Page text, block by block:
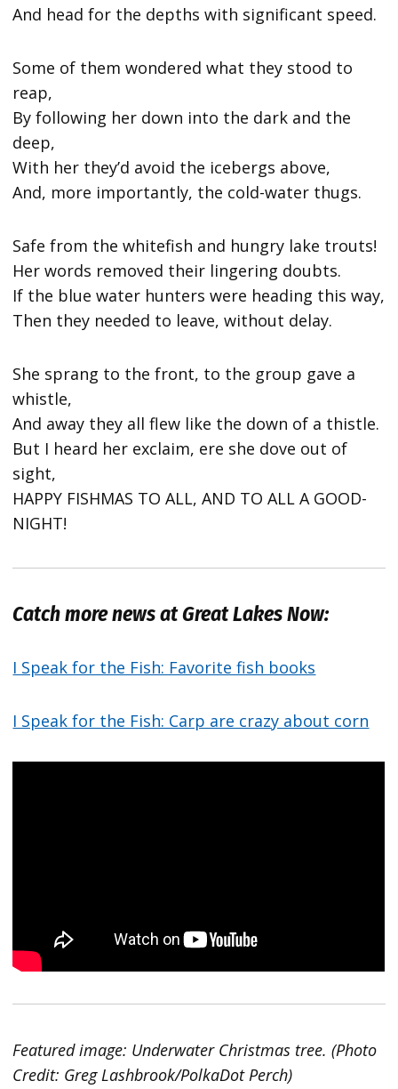
And head for the depths with significant speed.
Some of them wondered what they stood to
reap,
By following her down into the dark and the
deep,
With her they’d avoid the icebergs above,
And, more importantly, the cold-water thugs.
Safe from the whitefish and hungry lake trouts!
Her words removed their lingering doubts.
If the blue water hunters were heading this way,
Then they needed to leave, without delay.
She sprang to the front, to the group gave a
whistle,
And away they all flew like the down of a thistle.
But I heard her exclaim, ere she dove out of
sight,
HAPPY FISHMAS TO ALL, AND TO ALL A GOOD-
NIGHT!
Catch more news at Great Lakes Now:
I Speak for the Fish: Favorite fish books
I Speak for the Fish: Carp are crazy about corn
Featured image: Underwater Christmas tree. (Photo
Credit: Greg Lashbrook/PolkaDot Perch)